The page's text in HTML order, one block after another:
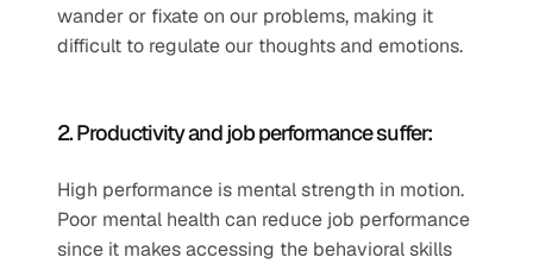
wander or fixate on our problems, making it
difficult to regulate our thoughts and emotions.
2. Productivity and job performance suffer:
High performance is mental strength in motion.
Poor mental health can reduce job performance
since it makes accessing the behavioral skills